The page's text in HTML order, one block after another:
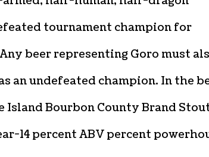
tournament champion for
beer representing Goro must
an undefeated champion. In the
Island Bourbon County Brand
14 percent ABV percent